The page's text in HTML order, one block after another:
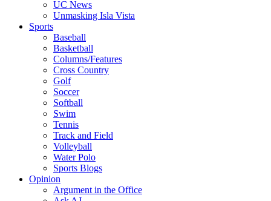
UC News
Unmasking Isla Vista
Sports
Baseball
Basketball
Columns/Features
Cross Country
Golf
Soccer
Softball
Swim
Tennis
Track and Field
Volleyball
Water Polo
Sports Blogs
Opinion
Argument in the Office